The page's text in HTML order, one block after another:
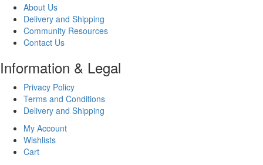
About Us
Delivery and Shipping
Community Resources
Contact Us
Information & Legal
Privacy Policy
Terms and Conditions
Delivery and Shipping
My Account
Wishlists
Cart